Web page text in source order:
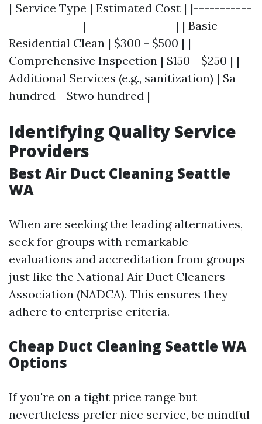
| Service Type | Estimated Cost | |-----------
--------------|-----------------| | Basic
Residential Clean | $300 - $500 | |
Comprehensive Inspection | $150 - $250 | |
Additional Services (e.g., sanitization) | $a
hundred - $two hundred |
Identifying Quality Service
Providers
Best Air Duct Cleaning Seattle
WA
When are seeking the leading alternatives,
seek for groups with remarkable
evaluations and accreditation from groups
just like the National Air Duct Cleaners
Association (NADCA). This ensures they
adhere to enterprise criteria.
Cheap Duct Cleaning Seattle WA
Options
If you're on a tight price range but
nevertheless prefer nice service, be mindful